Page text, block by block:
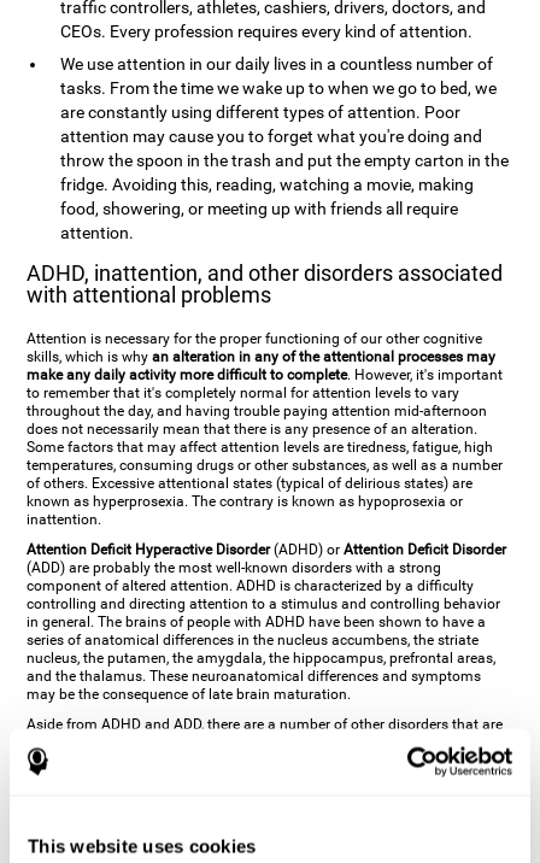
This website uses cookies
traffic controllers, athletes, cashiers, drivers, doctors, and
CEOs. Every profession requires every kind of attention.
We use attention in our daily lives in a countless number of
tasks. From the time we wake up to when we go to bed, we
are constantly using different types of attention. Poor
attention may cause you to forget what you're doing and
throw the spoon in the trash and put the empty carton in the
fridge. Avoiding this, reading, watching a movie, making
food, showering, or meeting up with friends all require
attention.
ADHD, inattention, and other disorders associated
with attentional problems
Attention is necessary for the proper functioning of our other cognitive
skills, which is whyan alteration in any of the attentional processes may
make any daily activity more difficult to complete. However, it's important
to remember that it's completely normal for attention levels to vary
throughout the day, and having trouble paying attention mid-afternoon
does not necessarily mean that there is any presence of an alteration.
Some factors that may affect attention levels are tiredness, fatigue, high
temperatures, consuming drugs or other substances, as well as a number
of others. Excessive attentional states (typical of delirious states) are
known as hyperprosexia. The contrary is known as hypoprosexia or
inattention.
Attention Deficit Hyperactive Disorder(ADHD) orAttention Deficit Disorder
(ADD) are probably the most well-known disorders with a strong
component of altered attention. ADHD is characterized by a difficulty
controlling and directing attention to a stimulus and controlling behavior
in general. The brains of people with ADHD have been shown to have a
series of anatomical differences in the nucleus accumbens, the striate
nucleus, the putamen, the amygdala, the hippocampus, prefrontal areas,
and the thalamus. These neuroanatomical differences and symptoms
may be the consequence of late brain maturation.
Aside from ADHD and ADD, there are a number of other disorders that are
characterized by an attentional alteration. Altered states of consciousness,
like
state of minimal
consciousness
all have alterations in Arousal or in focused attention and
excessive fatigue, or other more specific problems like